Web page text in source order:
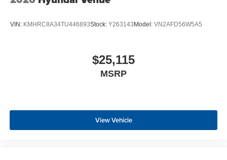
VIN: KMHRC8A34TU446893Stock: Y263143 Model: VN2AFD56W5A5
$25,115
MSRP
View Vehicle